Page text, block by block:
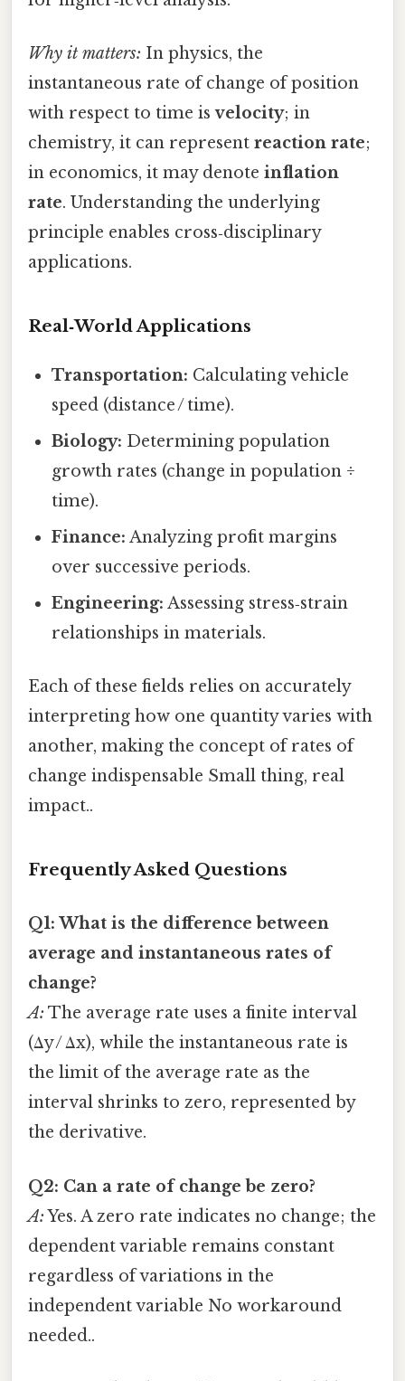
Why it matters: In physics, the
instantaneous rate of change of position
with respect to time isvelocity; in
chemistry, it can represent reaction rate;
in economics, it may denote inflation
rate. Understanding the underlying
principle enables cross‑disciplinary
applications.
Real‑World Applications
Transportation: Calculating vehicle
speed (distance / time).
Biology: Determining population
growth rates (change in population ÷
time).
Finance: Analyzing profit margins
over successive periods.
Engineering: Assessing stress‑strain
relationships in materials.
Each of these fields relies on accurately
interpreting how one quantity varies with
another, making the concept of rates of
change indispensable Small thing, real
impact..
Frequently Asked Questions
Q1: What is the difference between
average and instantaneous rates of
change?
A: The average rate uses a finite interval
(Δy / Δx), while the instantaneous rate is
the limit of the average rate as the
interval shrinks to zero, represented by
the derivative.
Q2: Can a rate of change be zero?
A:Yes. A zero rate indicates no change; the
dependent variable remains constant
regardless of variations in the
independent variable No workaround
needed..